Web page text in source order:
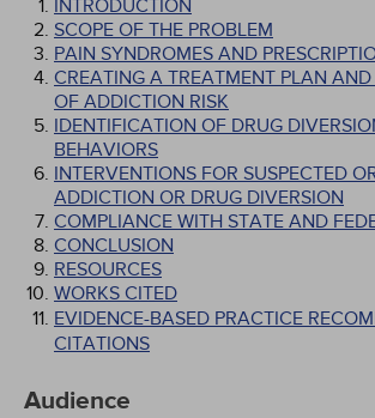
INTRODUCTION
SCOPE OF THE PROBLEM
PAIN SYNDROMES AND
CREATING A TREATMENT PLAN AND
OF ADDICTION RISK
IDENTIFICATION OF DRUG
BEHAVIORS
INTERVENTIONS FOR SUSPECTED
ADDICTION OR DRUG DIVERSION
COMPLIANCE WITH STATE AND
CONCLUSION
RESOURCES
WORKS CITED
EVIDENCE-BASED PRACTICE
CITATIONS
Audience